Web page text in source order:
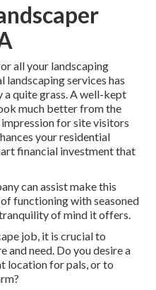
all your landscaping
landscaping services has
quite grass. A well-kept
much better from the
for site visitors
your residential
financial investment that
can assist make this
functioning with seasoned
of mind it offers.
job, it is crucial to
and need. Do you desire a
location for pals, or to